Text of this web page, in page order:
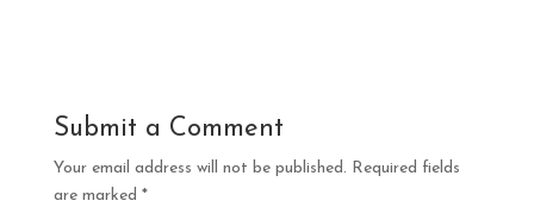
Submit a Comment
Your email address will not be published. Required fields
are marked *